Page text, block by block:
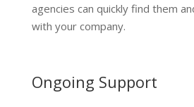
agencies can quickly find them
with your company.
Ongoing Support